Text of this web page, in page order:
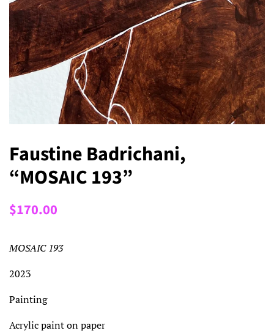
Faustine Badrichani,
“MOSAIC 193”
Regular
$170.00
MOSAIC 193
2023
Painting
Acrylic paint on paper